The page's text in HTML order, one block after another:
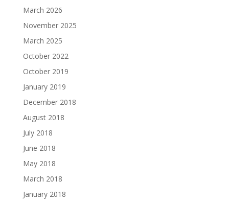
March 2026
November 2025
March 2025
October 2022
October 2019
January 2019
December 2018
August 2018
July 2018
June 2018
May 2018
March 2018
January 2018